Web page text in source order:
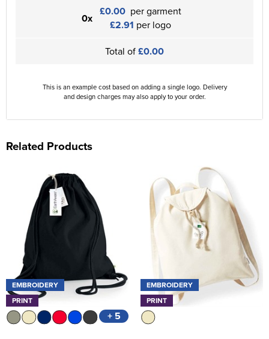
0x £0.00 per garment
£2.91 per logo
Total of£0.00
This is an example cost based on adding a single logo. Delivery
and design charges may also apply to your order.
Related Products
EMBROIDERY
PRINT
+ 5
EMBROIDERY
PRINT